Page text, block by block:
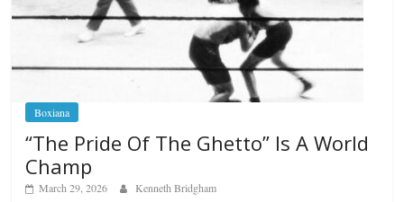
Boxiana
“The Pride Of The Ghetto” Is A World
Champ
March 29, 2026 Kenneth Bridgham